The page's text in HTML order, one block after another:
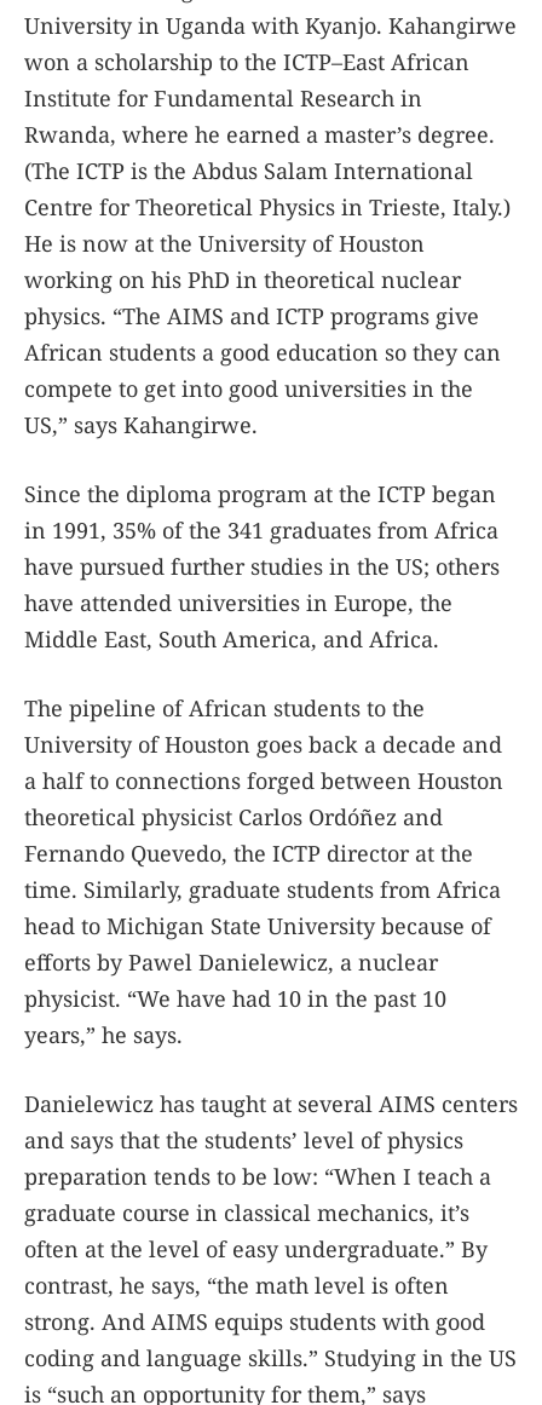
University in Uganda with Kyanjo. Kahangirwe
won a scholarship to the ICTP–East African
Institute for Fundamental Research in
Rwanda, where he earned a master’s degree.
(The ICTP is the Abdus Salam International
Centre for Theoretical Physics in Trieste, Italy.)
He is now at the University of Houston
working on his PhD in theoretical nuclear
physics. “The AIMS and ICTP programs give
African students a good education so they can
compete to get into good universities in the
US,” says Kahangirwe.
Since the diploma program at the ICTP began
in 1991, 35% of the 341 graduates from Africa
have pursued further studies in the US; others
have attended universities in Europe, the
Middle East, South America, and Africa.
The pipeline of African students to the
University of Houston goes back a decade and
a half to connections forged between Houston
theoretical physicist Carlos Ordóñez and
Fernando Quevedo, the ICTP director at the
time. Similarly, graduate students from Africa
head to Michigan State University because of
efforts by Pawel Danielewicz, a nuclear
physicist. “We have had 10 in the past 10
years,” he says.
Danielewicz has taught at several AIMS centers
and says that the students’ level of physics
preparation tends to be low: “When I teach a
graduate course in classical mechanics, it’s
often at the level of easy undergraduate.” By
contrast, he says, “the math level is often
strong. And AIMS equips students with good
coding and language skills.” Studying in the US
is “such an opportunity for them,” says